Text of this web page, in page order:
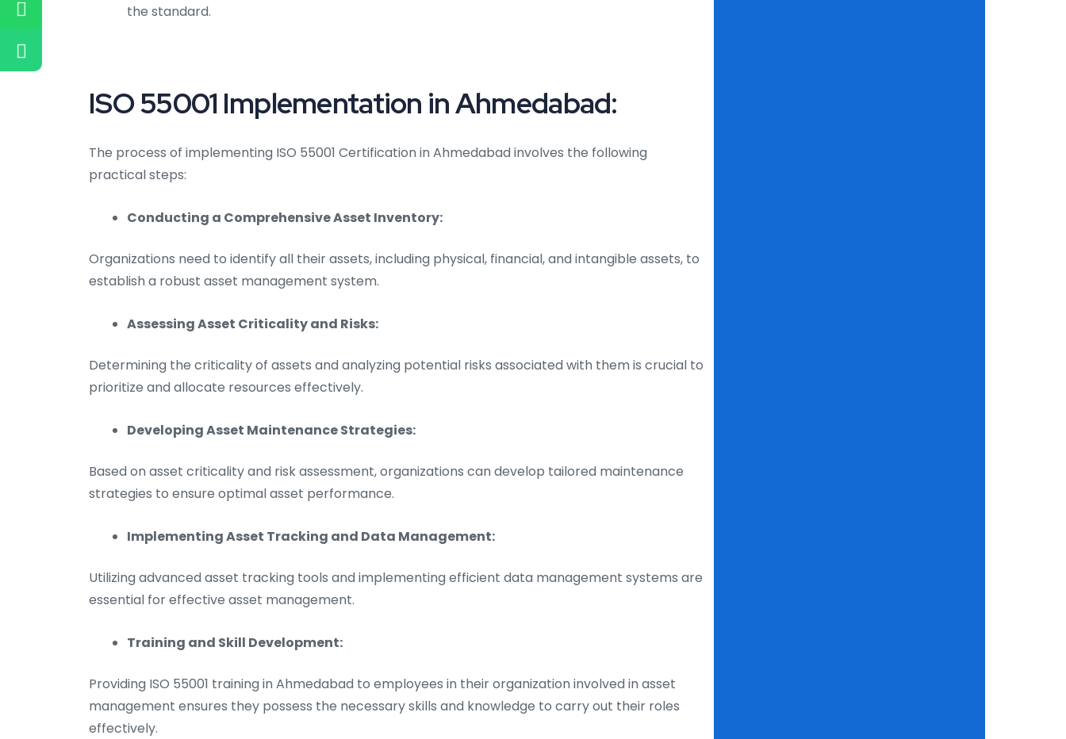
the standard.
ISO 55001 Implementation in Ahmedabad:
The process of implementing ISO 55001 Certification in Ahmedabad involves the following
practical steps:
Conducting a Comprehensive Asset Inventory:
Organizations need to identify all their assets, including physical, financial, and intangible assets, to
establish a robust asset management system.
Assessing Asset Criticality and Risks:
Determining the criticality of assets and analyzing potential risks associated with them is crucial to
prioritize and allocate resources effectively.
Developing Asset Maintenance Strategies:
Based on asset criticality and risk assessment, organizations can develop tailored maintenance
strategies to ensure optimal asset performance.
Implementing Asset Tracking and Data Management:
Utilizing advanced asset tracking tools and implementing efficient data management systems are
essential for effective asset management.
Training and Skill Development:
Providing ISO 55001 training in Ahmedabad to employees in their organization involved in asset
management ensures they possess the necessary skills and knowledge to carry out their roles
effectively.